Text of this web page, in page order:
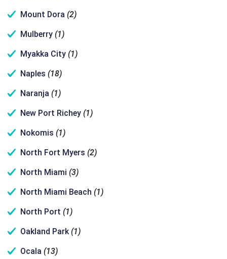
Mount Dora (2)
Mulberry (1)
Myakka City (1)
Naples (18)
Naranja (1)
New Port Richey (1)
Nokomis (1)
North Fort Myers (2)
North Miami (3)
North Miami Beach (1)
North Port (1)
Oakland Park (1)
Ocala (13)